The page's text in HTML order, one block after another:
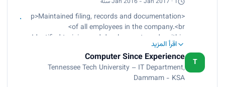
Found employees who present the company's
goals and hired them through interviews.</p>
<p>Maintained filing, records and documentation
of all employees in the company.<br>
Identified training and development needs within
an organization through job analysis.<br>
Assisted with employee relations, employee
orientation, development, and training logistics
and recordkeeping.<br>
اقرأ المزيد
T
Computer Since Experience
Tennessee Tech University – IT Department,
Dammam - KSA